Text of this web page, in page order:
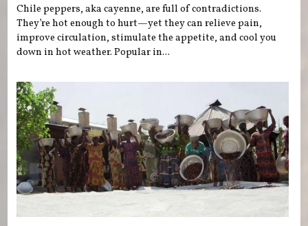
Chile peppers, aka cayenne, are full of contradictions.
They’re hot enough to hurt—yet they can relieve pain,
improve circulation, stimulate the appetite, and cool you
down in hot weather. Popular in...